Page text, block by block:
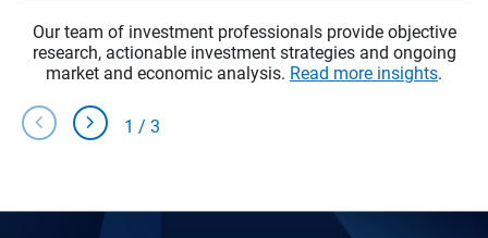
Our team of investment professionals provide objective
research, actionable investment strategies and ongoing
market and economic analysis. Read more insights.
chevron_left chevron_right 1 / 3